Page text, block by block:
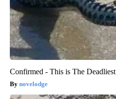
Confirmed - This is The
novelodge